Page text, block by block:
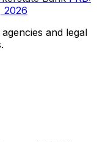
2026
and legal